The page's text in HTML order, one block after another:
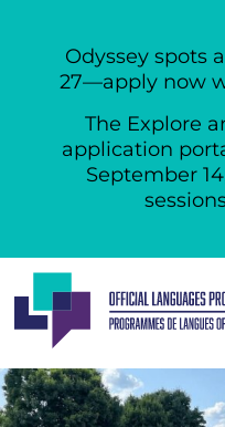
Odyssey spots
27—apply now
The Explore
application
September
Skip
to
content